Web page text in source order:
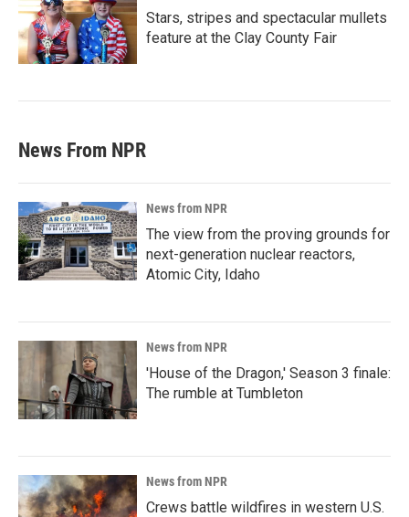
Stars, stripes and spectacular mullets
feature at the Clay County Fair
News From NPR
News from NPR
The view from the proving grounds for
next-generation nuclear reactors,
Atomic City, Idaho
News from NPR
'House of the Dragon,' Season 3 finale:
The rumble at Tumbleton
News from NPR
Crews battle wildfires in western U.S.